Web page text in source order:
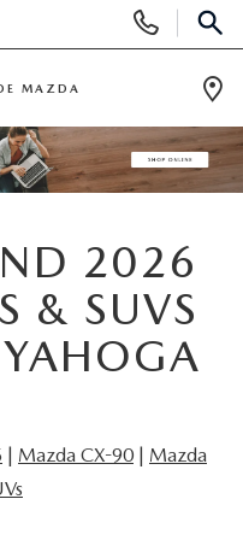
Phone
Numbers
MAZDA
2026
& SUVS
Mazda CX-90
Mazda